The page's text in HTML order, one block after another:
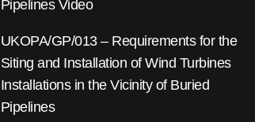
Pipelines Video
UKOPA/GP/013 – Requirements for the
Siting and Installation of Wind Turbines
Installations in the Vicinity of Buried
Pipelines